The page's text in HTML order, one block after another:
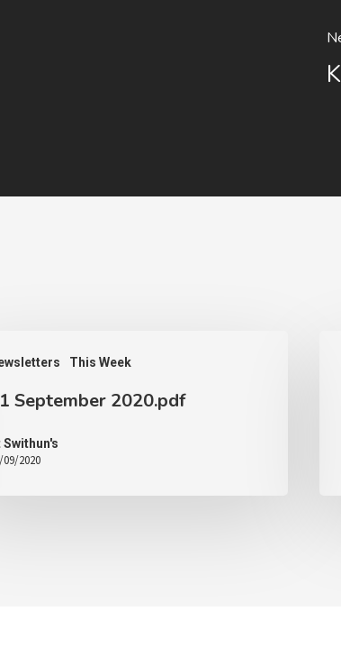
This Week
September 2020.pdf
Swithun's
09/2020